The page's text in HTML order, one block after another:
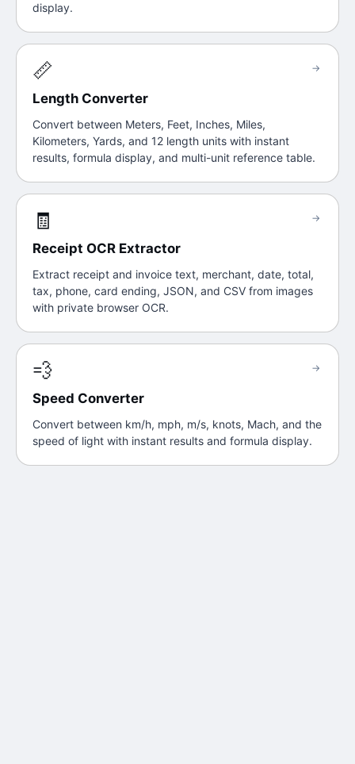
display.
📏
Length Converter
Convert between Meters, Feet, Inches, Miles,
Kilometers, Yards, and 12 length units with instant
results, formula display, and multi-unit reference table.
→
🧾
Receipt OCR Extractor
Extract receipt and invoice text, merchant, date, total,
tax, phone, card ending, JSON, and CSV from images
with private browser OCR.
→
💨
Speed Converter
Convert between km/h, mph, m/s, knots, Mach, and the
speed of light with instant results and formula display.
→